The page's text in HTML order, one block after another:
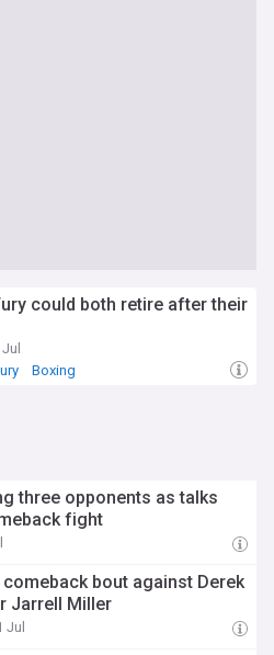
could both retire after their
Boxing
three opponents as talks
fight
bout against Derek
Jarrell Miller
Jul